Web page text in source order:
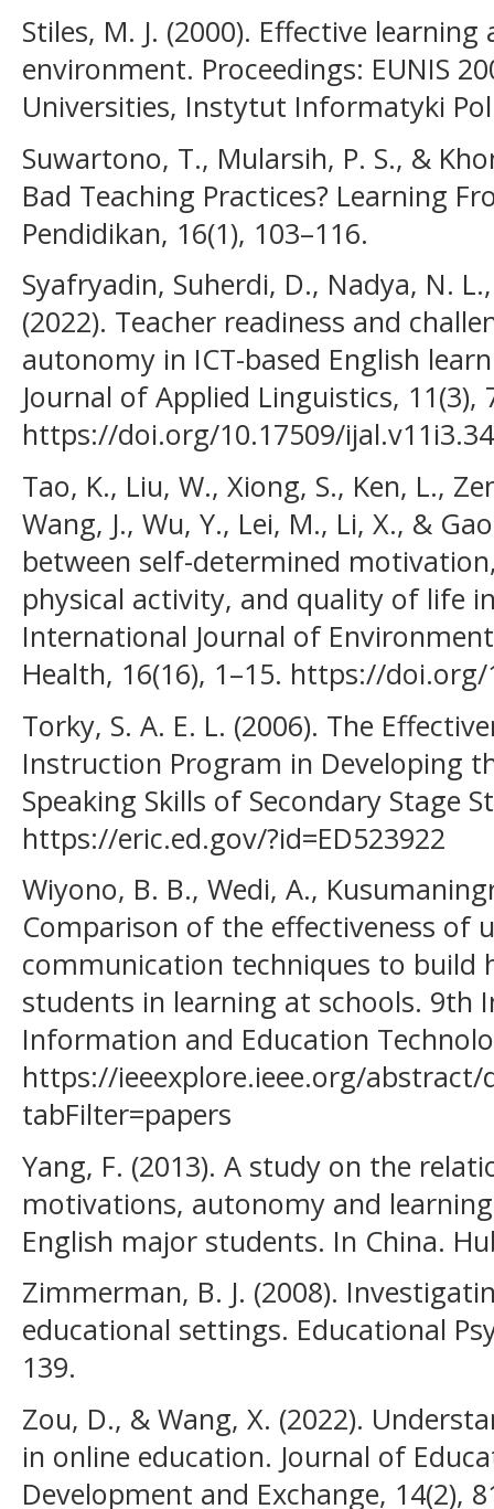
Stiles, M. J. (2000). Effective
environment. Proceedings: EUNIS
Universities, Instytut Informatyki
Suwartono, T., Mularsih, P. S., &
Bad Teaching Practices? Learning
Pendidikan, 16(1), 103–116.
Syafryadin, Suherdi, D., Nadya, N.
(2022). Teacher readiness and
autonomy in ICT-based English
Journal of Applied Linguistics, 11(3),
https://doi.org/10.17509/
Tao, K., Liu, W., Xiong, S., Ken, L.,
Wang, J., Wu, Y., Lei, M., Li, X., &
between self-determined
physical activity, and quality of life
International Journal of
Health, 16(16), 1–15. https://
Torky, S. A. E. L. (2006). The
Instruction Program in Developing
Speaking Skills of Secondary Stage
https://eric.ed.gov/?id=ED523922
Wiyono, B. B., Wedi, A.,
Comparison of the effectiveness of
communication techniques to build
students in learning at schools. 9th
Information and Education
https://ieeexplore.ieee.org/
tabFilter=papers
Yang, F. (2013). A study on the
motivations, autonomy and
English major students. In China.
Zimmerman, B. J. (2008).
educational settings. Educational
139.
Zou, D., & Wang, X. (2022).
in online education. Journal of
Development and Exchange, 14(2),